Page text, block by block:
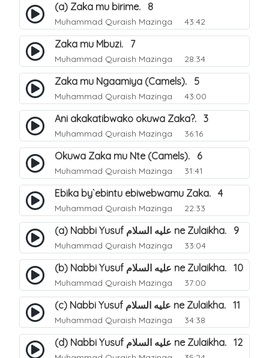
(a) Zaka mu birime. 8
Muhammad Quraish Mazinga 43:42
Zaka mu Mbuzi. 7
Muhammad Quraish Mazinga 28:34
Zaka mu Ngaamiya (Camels). 5
Muhammad Quraish Mazinga 43:00
Ani akakatibwako okuwa Zaka?. 3
Muhammad Quraish Mazinga 36:16
Okuwa Zaka mu Nte (Camels). 6
Muhammad Quraish Mazinga 31:41
Ebika by`ebintu ebiwebwamu Zaka. 4
Muhammad Quraish Mazinga 22:33
(a) Nabbi Yusuf عليه السلام ne Zulaikha. 9
Muhammad Quraish Mazinga 33:04
(b) Nabbi Yusuf عليه السلام ne Zulaikha. 10
Muhammad Quraish Mazinga 37:00
(c) Nabbi Yusuf عليه السلام ne Zulaikha. 11
Muhammad Quraish Mazinga 34:38
(d) Nabbi Yusuf عليه السلام ne Zulaikha. 12